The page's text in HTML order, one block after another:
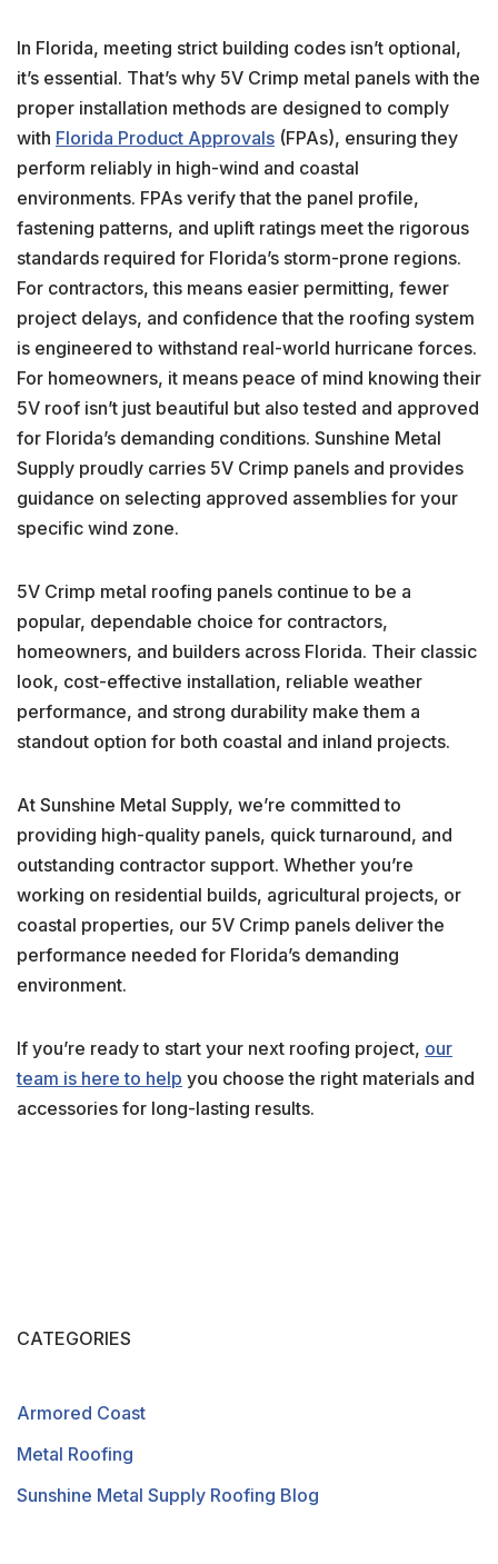
In Florida, meeting strict building codes isn’t optional,
it’s essential. That’s why 5V Crimp metal panels with the
proper installation methods are designed to comply
with Florida Product Approvals (FPAs), ensuring they
perform reliably in high-wind and coastal
environments. FPAs verify that the panel profile,
fastening patterns, and uplift ratings meet the rigorous
standards required for Florida’s storm-prone regions.
For contractors, this means easier permitting, fewer
project delays, and confidence that the roofing system
is engineered to withstand real-world hurricane forces.
For homeowners, it means peace of mind knowing their
5V roof isn’t just beautiful but also tested and approved
for Florida’s demanding conditions. Sunshine Metal
Supply proudly carries 5V Crimp panels and provides
guidance on selecting approved assemblies for your
specific wind zone.
5V Crimp metal roofing panels continue to be a
popular, dependable choice for contractors,
homeowners, and builders across Florida. Their classic
look, cost-effective installation, reliable weather
performance, and strong durability make them a
standout option for both coastal and inland projects.
At Sunshine Metal Supply, we’re committed to
providing high-quality panels, quick turnaround, and
outstanding contractor support. Whether you’re
working on residential builds, agricultural projects, or
coastal properties, our 5V Crimp panels deliver the
performance needed for Florida’s demanding
environment.
If you’re ready to start your next roofing project, our
team is here to help you choose the right materials and
accessories for long-lasting results.
CATEGORIES
Armored Coast
Metal Roofing
Sunshine Metal Supply Roofing Blog